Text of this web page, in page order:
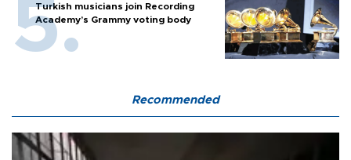
Turkish musicians join Recording
Academy’s Grammy voting body
Recommended